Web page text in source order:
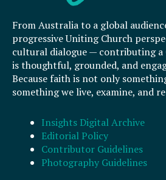
From Australia to a global
progressive Uniting Church
cultural dialogue — contributing a
is thoughtful, grounded, and
Because faith is not only
something we live, examine, and
Insights Digital Archive
Editorial Policy
Contributor Guidelines
Photography Guidelines